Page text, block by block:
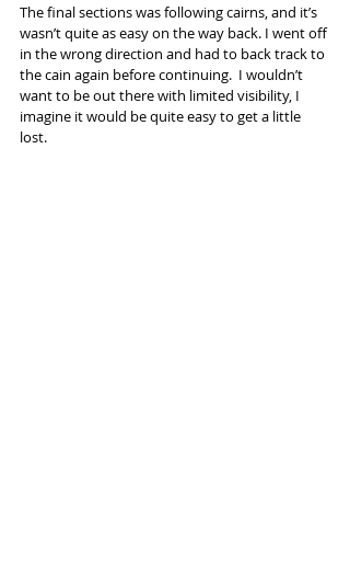
The final sections was following cairns, and it’s
wasn’t quite as easy on the way back. I went off
in the wrong direction and had to back track to
the cain again before continuing.  I wouldn’t
want to be out there with limited visibility, I
imagine it would be quite easy to get a little
lost.